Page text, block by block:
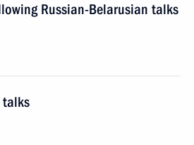
Russian-Belarusian talks
talks